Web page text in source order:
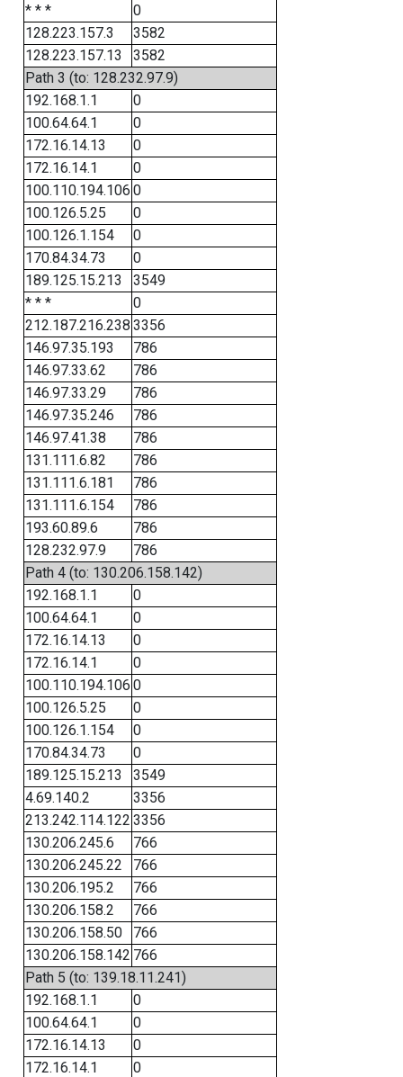
* * *
0
128.223.157.3
3582
128.223.157.13
3582
Path 3 (to: 128.232.97.9)
192.168.1.1
0
100.64.64.1
0
172.16.14.13
0
172.16.14.1
0
100.110.194.106 0
100.126.5.25
0
100.126.1.154
0
170.84.34.73
0
189.125.15.213
3549
* * *
0
212.187.216.238 3356
146.97.35.193
786
146.97.33.62
786
146.97.33.29
786
146.97.35.246
786
146.97.41.38
786
131.111.6.82
786
131.111.6.181
786
131.111.6.154
786
193.60.89.6
786
128.232.97.9
786
Path 4 (to: 130.206.158.142)
192.168.1.1
0
100.64.64.1
0
172.16.14.13
0
172.16.14.1
0
100.110.194.106 0
100.126.5.25
0
100.126.1.154
0
170.84.34.73
0
189.125.15.213
3549
4.69.140.2
3356
213.242.114.122 3356
130.206.245.6
766
130.206.245.22
766
130.206.195.2
766
130.206.158.2
766
130.206.158.50
766
130.206.158.142 766
Path 5 (to: 139.18.11.241)
192.168.1.1
0
100.64.64.1
0
172.16.14.13
0
172.16.14.1
0